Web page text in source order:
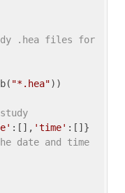
.hea files for
"*.hea"))
:[], 'time'
date and time